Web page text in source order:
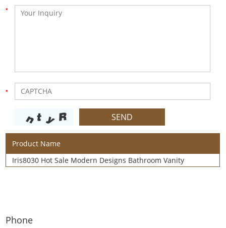
Product Name
Iris8030 Hot Sale Modern Designs Bathroom Vanity
Phone